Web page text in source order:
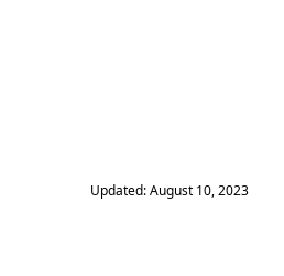
Updated: August 10, 2023